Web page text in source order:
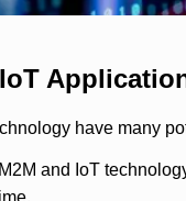
have many
and IoT